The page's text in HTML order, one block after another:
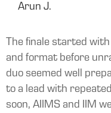
Arun J.
The finale started
and format before
duo seemed well
to a lead with
soon, AIIMS and IIM